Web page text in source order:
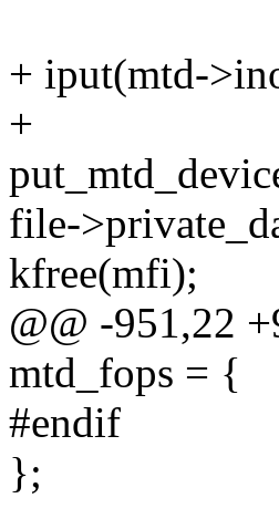
+ iput(mtd-
+
file-
kfree(mfi);
@@ -951,22
mtd_fops = {
#endif
};